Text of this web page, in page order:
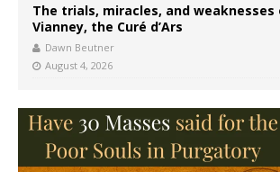
The trials, miracles, and weaknesses
Vianney, the Curé d’Ars
Dawn Beutner
August 4, 2026